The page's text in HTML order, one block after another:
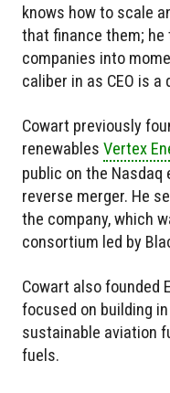
knows how to scale
that finance them;
companies into
caliber in as CEO is a
Cowart previously
renewables Vertex
public on the Nasdaq
reverse merger. He
the company, which
consortium led by
Cowart also founded
focused on building
sustainable aviation
fuels.